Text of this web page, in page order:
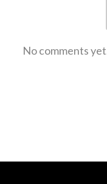
No comments